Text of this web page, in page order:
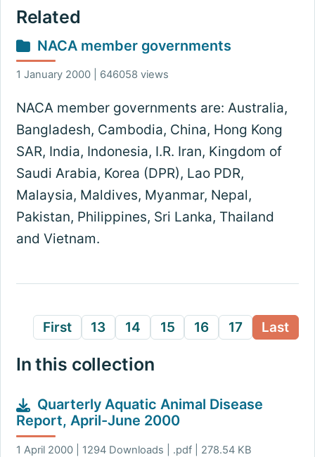
Related
NACA member governments
1 January 2000 | 646058 views
NACA member governments are: Australia,
Bangladesh, Cambodia, China, Hong Kong
SAR, India, Indonesia, I.R. Iran, Kingdom of
Saudi Arabia, Korea (DPR), Lao PDR,
Malaysia, Maldives, Myanmar, Nepal,
Pakistan, Philippines, Sri Lanka, Thailand
and Vietnam.
First 13 14 15 16 17 Last
In this collection
Quarterly Aquatic Animal Disease
Report, April-June 2000
1 April 2000 | 1294 Downloads | .pdf | 278.54 KB